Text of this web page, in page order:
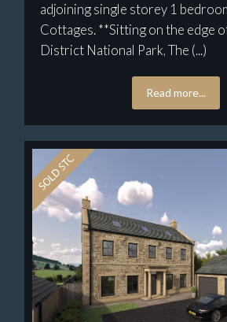
adjoining single storey 1
Cottages. **Sitting on the edge
District National Park, The (...)
Read more...